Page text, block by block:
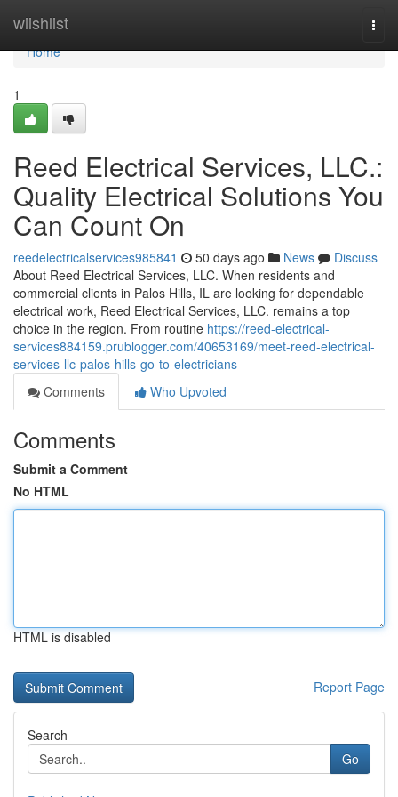
wiishlist
Home
Home
1
Reed Electrical Services, LLC.:
Quality Electrical Solutions You
Can Count On
reedelectricalservices985841 50 days ago News
Discuss
About Reed Electrical Services, LLC. When residents and
commercial clients in Palos Hills, IL are looking for dependable
electrical work, Reed Electrical Services, LLC. remains a top
choice in the region. From routine https://reed-electrical-
services884159.prublogger.com/40653169/meet-reed-electrical-
services-llc-palos-hills-go-to-electricians
Comments
Who Upvoted
Comments
Submit a Comment
No HTML
HTML is disabled
Report Page
Search
Go